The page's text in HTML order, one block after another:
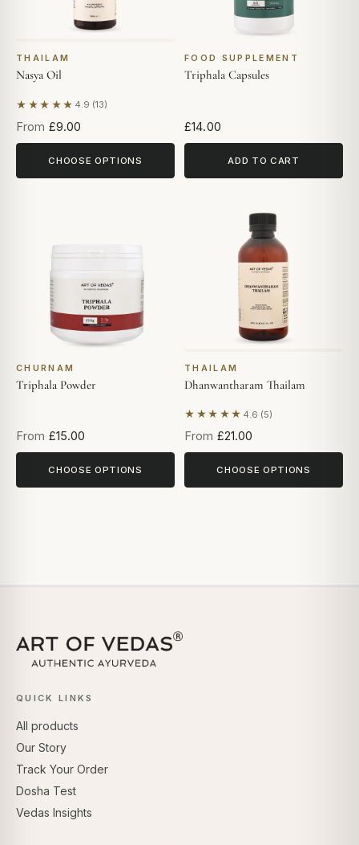
THAILAM
Nasya Oil
★★★★★ 4.9 (13)
Based on 13 reviews
From £9.00
CHOOSE OPTIONS
FOOD SUPPLEMENT
Triphala Capsules
£14.00
ADD TO CART
CHURNAM
Triphala Powder
From £15.00
CHOOSE OPTIONS
THAILAM
Dhanwantharam Thailam
★★★★★ 4.6 (5)
Based on 5 reviews
From £21.00
CHOOSE OPTIONS
QUICK LINKS
All products
Our Story
Track Your Order
Dosha Test
Vedas Insights